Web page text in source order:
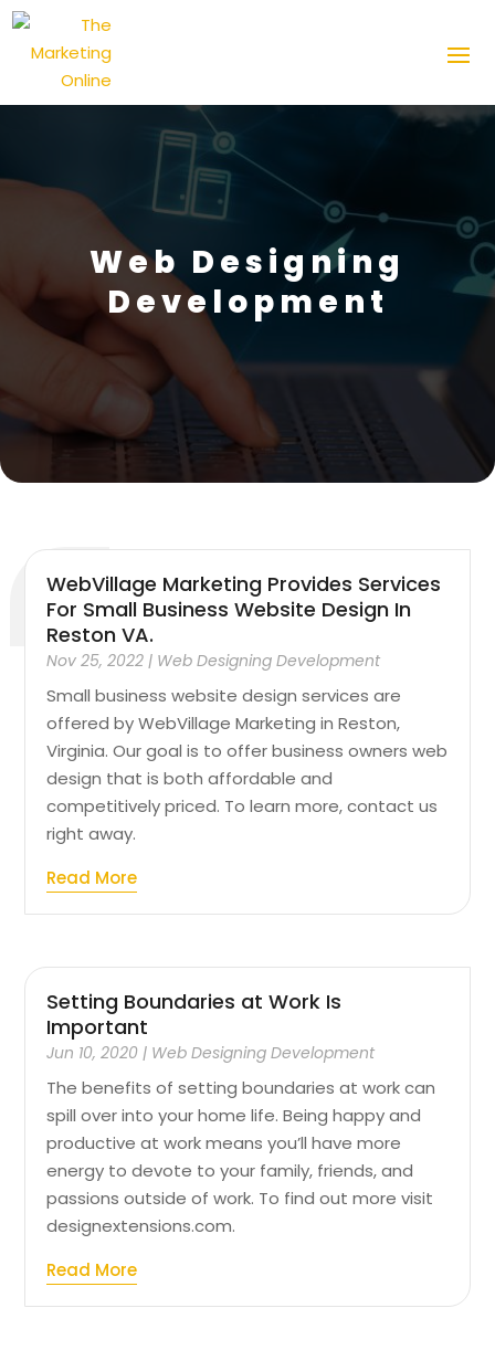
Web Designing
Development
WebVillage Marketing Provides Services
For Small Business Website Design In
Reston VA.
Nov 25, 2022 | Web Designing Development
Small business website design services are
offered by WebVillage Marketing in Reston,
Virginia. Our goal is to offer business owners web
design that is both affordable and
competitively priced. To learn more, contact us
right away.
Read More
Setting Boundaries at Work Is
Important
Jun 10, 2020 | Web Designing Development
The benefits of setting boundaries at work can
spill over into your home life. Being happy and
productive at work means you’ll have more
energy to devote to your family, friends, and
passions outside of work. To find out more visit
designextensions.com.
Read More